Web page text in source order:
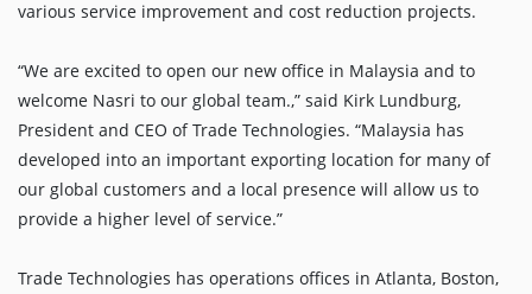
various service improvement and cost reduction projects.
“We are excited to open our new office in Malaysia and to
welcome Nasri to our global team.,” said Kirk Lundburg,
President and CEO of Trade Technologies. “Malaysia has
developed into an important exporting location for many of
our global customers and a local presence will allow us to
provide a higher level of service.”
Trade Technologies has operations offices in Atlanta, Boston,